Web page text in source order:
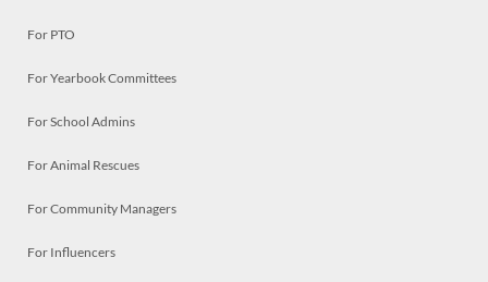
For PTO
For Yearbook Committees
For School Admins
For Animal Rescues
For Community Managers
For Influencers